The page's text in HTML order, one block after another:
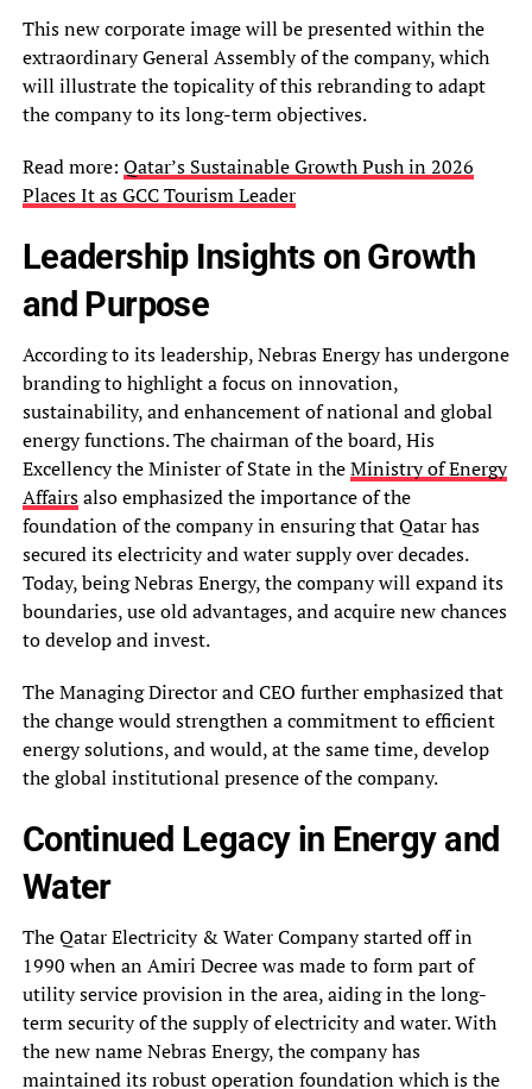
This new corporate image will be presented within the
extraordinary General Assembly of the company, which
will illustrate the topicality of this rebranding to adapt
the company to its long-term objectives.
Read more: Qatar’s Sustainable Growth Push in 2026
Places It as GCC Tourism Leader
Leadership Insights on Growth
and Purpose
According to its leadership, Nebras Energy has undergone
branding to highlight a focus on innovation,
sustainability, and enhancement of national and global
energy functions. The chairman of the board, His
Excellency the Minister of State in theMinistry of Energy
Affairsalso emphasized the importance of the
foundation of the company in ensuring that Qatar has
secured its electricity and water supply over decades.
Today, being Nebras Energy, the company will expand its
boundaries, use old advantages, and acquire new chances
to develop and invest.
The Managing Director and CEO further emphasized that
the change would strengthen a commitment to efficient
energy solutions, and would, at the same time, develop
the global institutional presence of the company.
Continued Legacy in Energy and
Water
The Qatar Electricity & Water Company started off in
1990 when an Amiri Decree was made to form part of
utility service provision in the area, aiding in the long-
term security of the supply of electricity and water. With
the new name Nebras Energy, the company has
maintained its robust operation foundation which is the